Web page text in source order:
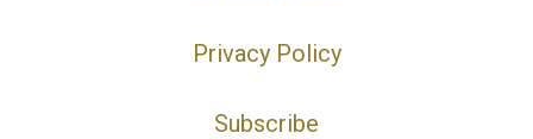
Privacy Policy
Subscribe